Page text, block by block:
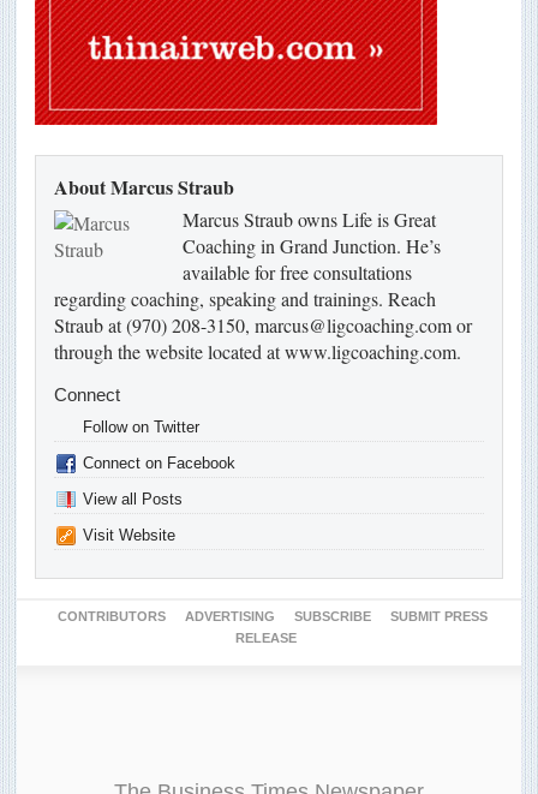
About Marcus Straub
Marcus Straub owns Life is Great
Coaching in Grand Junction. He’s
available for free consultations
regarding coaching, speaking and trainings. Reach
Straub at (970) 208-3150, marcus@ligcoaching.com or
through the website located at www.ligcoaching.com.
Connect
Follow on Twitter
Connect on Facebook
View all Posts
Visit Website
CONTRIBUTORS ADVERTISING SUBSCRIBE
SUBMIT PRESS
RELEASE